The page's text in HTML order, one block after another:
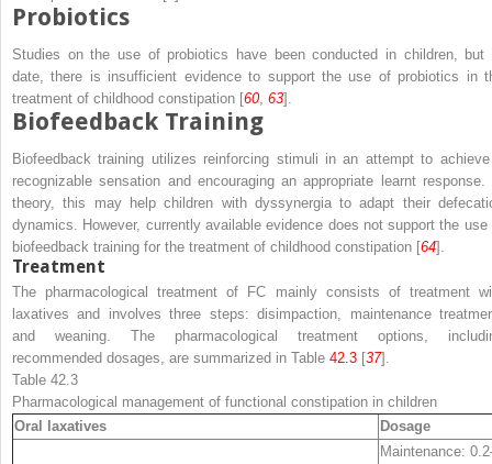
Probiotics
Studies on the use of probiotics have been conducted in children, but
date, there is insufficient evidence to support the use of probiotics in
treatment of childhood constipation [60, 63].
Biofeedback Training
Biofeedback training utilizes reinforcing stimuli in an attempt to
recognizable sensation and encouraging an appropriate learnt response.
theory, this may help children with dyssynergia to adapt their
dynamics. However, currently available evidence does not support the use
biofeedback training for the treatment of childhood constipation [64].
Treatment
The pharmacological treatment of FC mainly consists of treatment
laxatives and involves three steps: disimpaction, maintenance
and weaning. The pharmacological treatment options,
recommended dosages, are summarized in Table 42.3 [37].
Table 42.3
Pharmacological management of functional constipation in children
Oral laxatives
Dosage
Maintenance: